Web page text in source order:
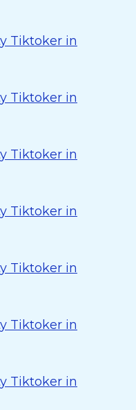
Tiktoker in
Tiktoker in
Tiktoker in
Tiktoker in
Tiktoker in
Tiktoker in
Tiktoker in